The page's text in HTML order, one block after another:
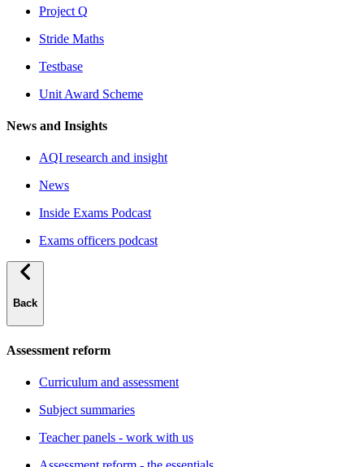
Project Q
Stride Maths
Testbase
Unit Award Scheme
News and Insights
AQI research and insight
News
Inside Exams Podcast
Exams officers podcast
Back
Assessment reform
Curriculum and assessment
Subject summaries
Teacher panels - work with us